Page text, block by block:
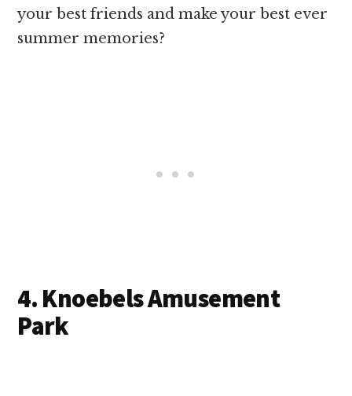
your best friends and make your best ever
summer memories?
4. Knoebels Amusement
Park